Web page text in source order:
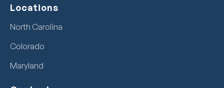
Locations
North Carolina
Colorado
Maryland